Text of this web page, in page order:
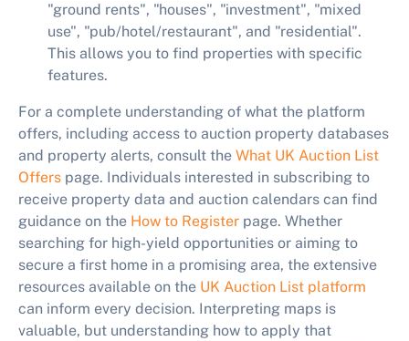
"ground rents", "houses", "investment", "mixed
use", "pub/hotel/restaurant", and "residential".
This allows you to find properties with specific
features.
For a complete understanding of what the platform
offers, including access to auction property databases
and property alerts, consult the What UK Auction List
Offers page. Individuals interested in subscribing to
receive property data and auction calendars can find
guidance on the How to Register page. Whether
searching for high-yield opportunities or aiming to
secure a first home in a promising area, the extensive
resources available on the UK Auction List platform
can inform every decision. Interpreting maps is
valuable, but understanding how to apply that